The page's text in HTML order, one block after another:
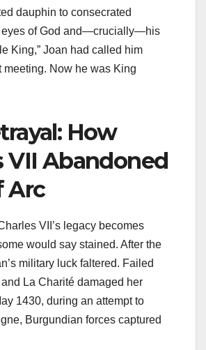
dauphin to consecrated
eyes of God and—crucially—his
King,” Joan had called him
meeting. Now he was King
How
VII Abandoned
Arc
VII’s legacy becomes
would say stained. After the
military luck faltered. Failed
La Charité damaged her
1430, during an attempt to
Burgundian forces captured